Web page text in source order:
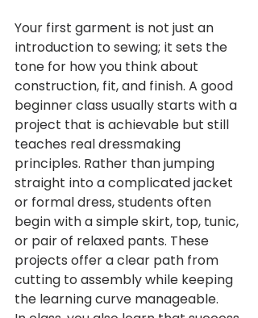
Your first garment is not just an
introduction to sewing; it sets the
tone for how you think about
construction, fit, and finish. A good
beginner class usually starts with a
project that is achievable but still
teaches real dressmaking
principles. Rather than jumping
straight into a complicated jacket
or formal dress, students often
begin with a simple skirt, top, tunic,
or pair of relaxed pants. These
projects offer a clear path from
cutting to assembly while keeping
the learning curve manageable.